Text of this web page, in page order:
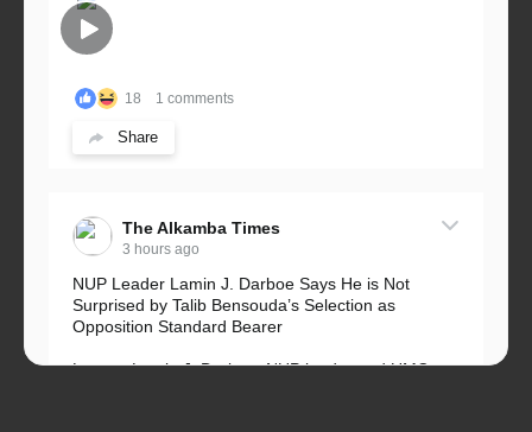
18 1 comments
Share
The Alkamba Times
3 hours ago
NUP Leader Lamin J. Darboe Says He is Not
Surprised by Talib Bensouda’s Selection as
Opposition Standard Bearer
Lawyer Lamin J. Darboe, NUP leader and UMC